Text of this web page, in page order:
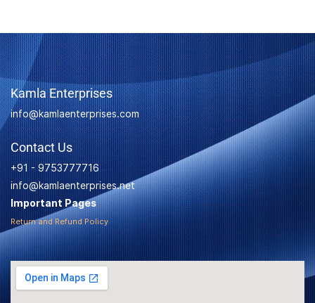
Kamla Enterprises
info@kamlaenterprises.com
Contact Us
+91 - 9753777716
info@kamlaenterprises.net
Important Pages
Return and Refund Policy